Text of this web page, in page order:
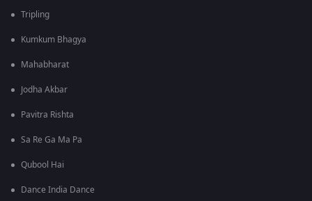
Tripling
Kumkum Bhagya
Mahabharat
Jodha Akbar
Pavitra Rishta
Sa Re Ga Ma Pa
Qubool Hai
Dance India Dance